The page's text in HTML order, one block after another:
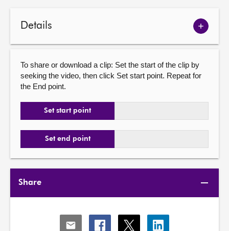
Details
Show
To share or download a clip: Set the start of the clip by
seeking the video, then click Set start point. Repeat for
the End point.
Set start point
Set end point
Share
Share
Share
Share
Share